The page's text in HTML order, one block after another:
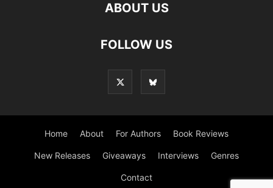
ABOUT US
FOLLOW US
Home About For Authors Book Reviews
New Releases Giveaways Interviews Genres
Contact